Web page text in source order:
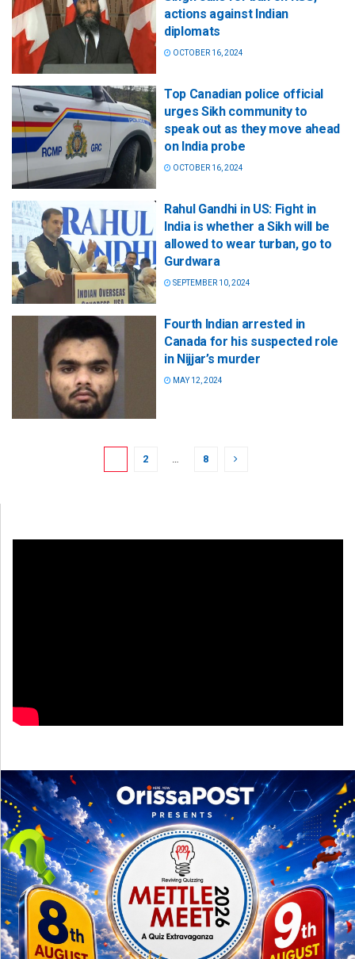
actions against Indian
diplomats
OCTOBER 16, 2024
Top Canadian police official
urges Sikh community to
speak out as they move ahead
on India probe
OCTOBER 16, 2024
Rahul Gandhi in US: Fight in
India is whether a Sikh will be
allowed to wear turban, go to
Gurdwara
SEPTEMBER 10, 2024
Fourth Indian arrested in
Canada for his suspected role
in Nijjar’s murder
MAY 12, 2024
2 … 8